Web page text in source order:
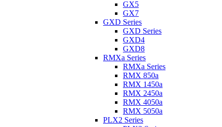
GX5
GX7
GXD Series
GXD Series
GXD4
GXD8
RMXa Series
RMXa Series
RMX 850a
RMX 1450a
RMX 2450a
RMX 4050a
RMX 5050a
PLX2 Series